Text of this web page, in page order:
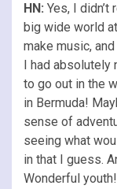
HN: Yes, I
big wide world
make music,
I had absolutely
to go out in the
in Bermuda!
sense of
seeing what
in that I guess.
Wonderful